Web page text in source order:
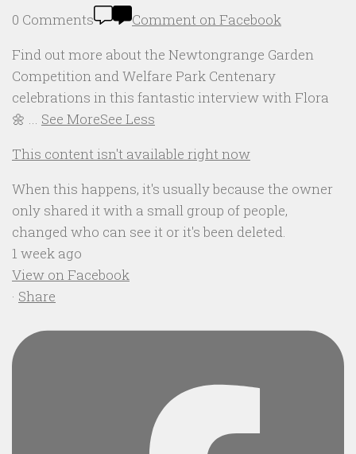
0 Comments
Comment on Facebook
Find out more about the Newtongrange Garden
Competition and Welfare Park Centenary
celebrations in this fantastic interview with Flora
🌼 ... See MoreSee Less
This content isn't available right now
When this happens, it's usually because the owner
only shared it with a small group of people,
changed who can see it or it's been deleted.
1 week ago
View on Facebook
· Share